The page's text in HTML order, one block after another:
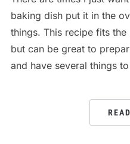
baking dish put it in the
things. This recipe fits the
but can be great to
and have several things